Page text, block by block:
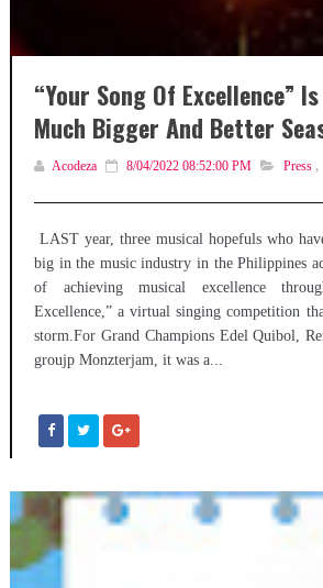
“Your Song Of Excellence”
Much Bigger And Better
Acodeza 8/04/2022 08:52:00 PM Press ,
LAST year, three musical hopefuls who
big in the music industry in the Philippines
of achieving musical excellence
Excellence,” a virtual singing competition
storm.For Grand Champions Edel Quibol,
groujp Monzterjam, it was a...